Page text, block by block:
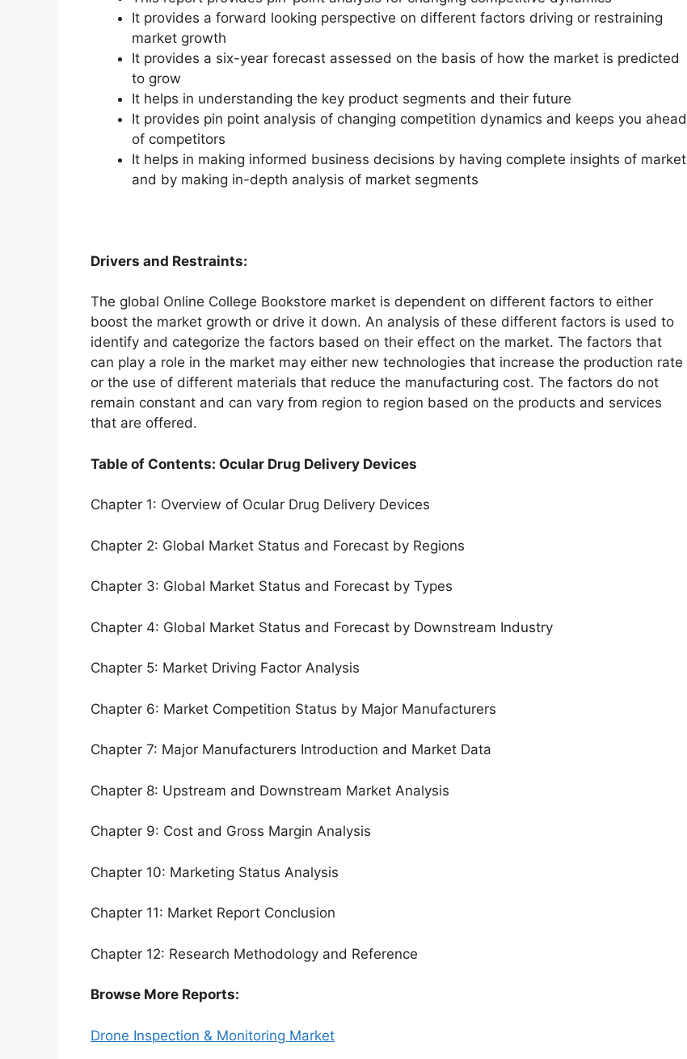
It provides a forward looking perspective on different factors driving or restraining
market growth
It provides a six-year forecast assessed on the basis of how the market is predicted
to grow
It helps in understanding the key product segments and their future
It provides pin point analysis of changing competition dynamics and keeps you ahead
of competitors
It helps in making informed business decisions by having complete insights of market
and by making in-depth analysis of market segments
Drivers and Restraints:
The global Online College Bookstore market is dependent on different factors to either
boost the market growth or drive it down. An analysis of these different factors is used to
identify and categorize the factors based on their effect on the market. The factors that
can play a role in the market may either new technologies that increase the production rate
or the use of different materials that reduce the manufacturing cost. The factors do not
remain constant and can vary from region to region based on the products and services
that are offered.
Table of Contents: Ocular Drug Delivery Devices
Chapter 1: Overview of Ocular Drug Delivery Devices
Chapter 2: Global Market Status and Forecast by Regions
Chapter 3: Global Market Status and Forecast by Types
Chapter 4: Global Market Status and Forecast by Downstream Industry
Chapter 5: Market Driving Factor Analysis
Chapter 6: Market Competition Status by Major Manufacturers
Chapter 7: Major Manufacturers Introduction and Market Data
Chapter 8: Upstream and Downstream Market Analysis
Chapter 9: Cost and Gross Margin Analysis
Chapter 10: Marketing Status Analysis
Chapter 11: Market Report Conclusion
Chapter 12: Research Methodology and Reference
Browse More Reports:
Drone Inspection & Monitoring Market